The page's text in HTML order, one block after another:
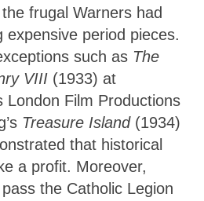
frugal Warners had
expensive period pieces.
such as The
VIII (1933) at
London Film Productions
Treasure Island (1934)
that historical
a profit. Moreover,
the Catholic Legion